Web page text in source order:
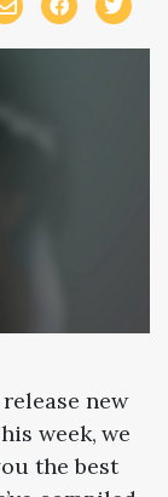
new
week, we
the best